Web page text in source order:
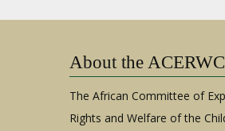
About the ACERWC
The African Committee of
Rights and Welfare of the